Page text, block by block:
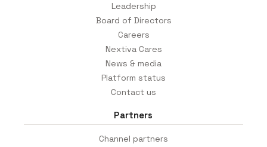
Leadership
Board of Directors
Careers
Nextiva Cares
News & media
Platform status
Contact us
Partners
Channel partners